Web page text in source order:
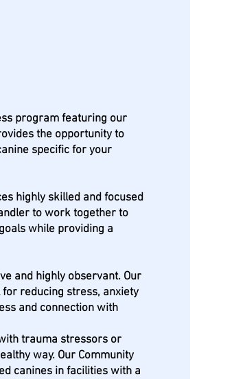
program featuring our
the opportunity to
specific for your
highly skilled and focused
to work together to
while providing a
and highly observant. Our
reducing stress, anxiety
and connection with
trauma stressors or
way. Our Community
canines in facilities with a